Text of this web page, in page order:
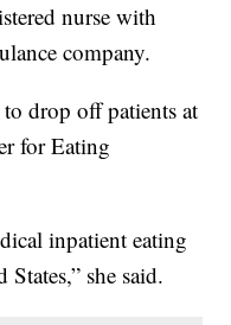
nurse with
company.
drop off patients at
for Eating
inpatient eating
she said.